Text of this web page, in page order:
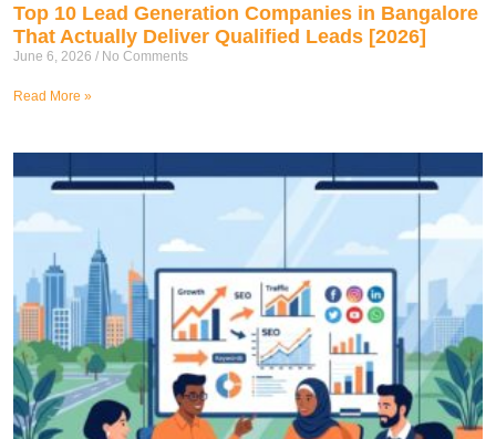
Top 10 Lead Generation Companies in Bangalore
That Actually Deliver Qualified Leads [2026]
June 6, 2026 No Comments
Read More »